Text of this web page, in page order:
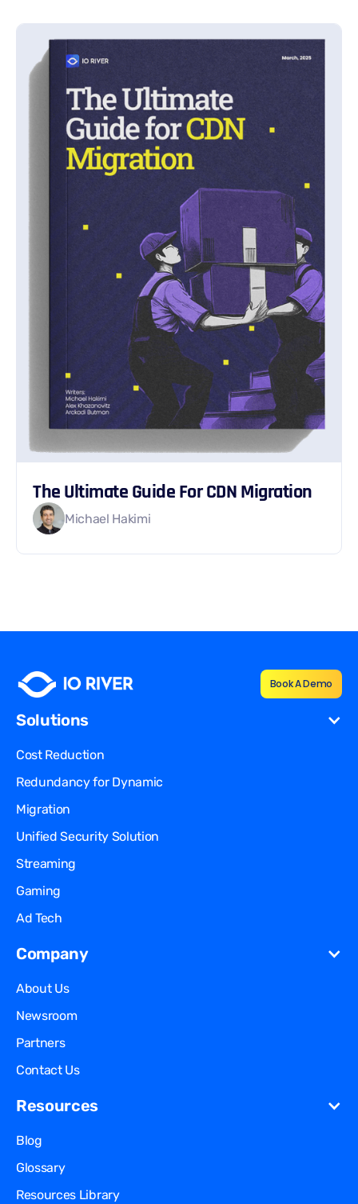
The Ultimate Guide For CDN Migration
Michael Hakimi
Book A Demo
Solutions
Cost Reduction
Redundancy for Dynamic
Migration
Unified Security Solution
Streaming
Gaming
Ad Tech
Company
About Us
Newsroom
Partners
Contact Us
Resources
Blog
Glossary
Resources Library